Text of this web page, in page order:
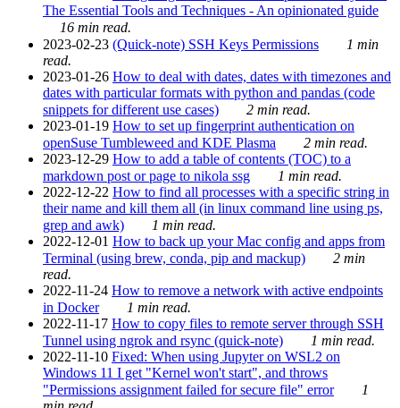
The Essential Tools and Techniques - An opinionated guide
16 min read.
2023-02-23 (Quick-note) SSH Keys Permissions
1 min
read.
2023-01-26 How to deal with dates, dates with timezones and
dates with particular formats with python and pandas (code
snippets for different use cases)
2 min read.
2023-01-19 How to set up fingerprint authentication on
openSuse Tumbleweed and KDE Plasma
2 min read.
2023-12-29 How to add a table of contents (TOC) to a
markdown post or page to nikola ssg
1 min read.
2022-12-22 How to find all processes with a specific string in
their name and kill them all (in linux command line using ps,
grep and awk)
1 min read.
2022-12-01 How to back up your Mac config and apps from
Terminal (using brew, conda, pip and mackup)
2 min
read.
2022-11-24 How to remove a network with active endpoints
in Docker
1 min read.
2022-11-17 How to copy files to remote server through SSH
Tunnel using ngrok and rsync (quick-note)
1 min read.
2022-11-10 Fixed: When using Jupyter on WSL2 on
Windows 11 I get "Kernel won't start", and throws
"Permissions assignment failed for secure file" error
1